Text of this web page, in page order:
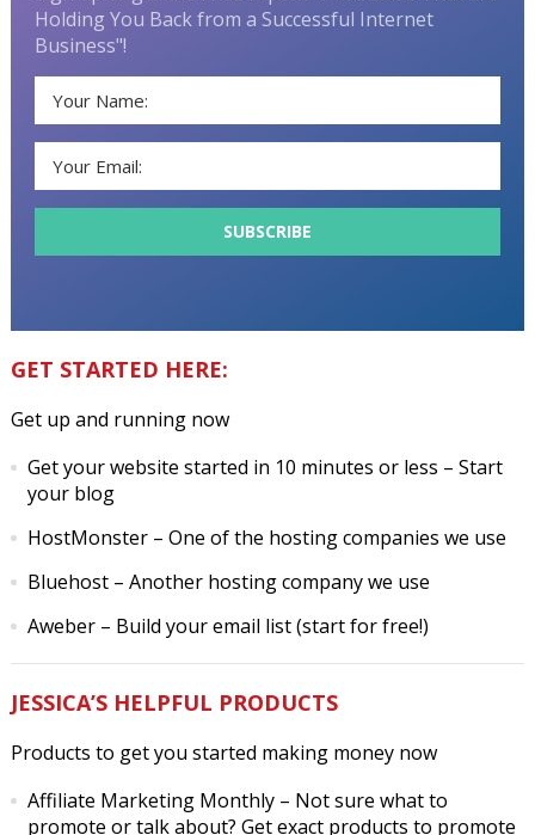
Holding You Back from a Successful Internet
Business"!
GET STARTED HERE:
Get up and running now
Get your website started in 10 minutes or less – Start
your blog
HostMonster– One of the hosting companies we use
Bluehost– Another hosting company we use
Aweber– Build your email list (start for free!)
JESSICA’S HELPFUL PRODUCTS
Products to get you started making money now
Affiliate Marketing Monthly– Not sure what to
promote or talk about? Get exact products to promote